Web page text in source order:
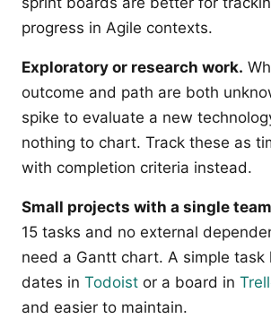
progress in Agile contexts.
Exploratory or research work.
outcome and path are both
spike to evaluate a new
nothing to chart. Track these as
with completion criteria instead.
Small projects with a single
15 tasks and no external
need a Gantt chart. A simple task
dates in Todoist or a board in
and easier to maintain.